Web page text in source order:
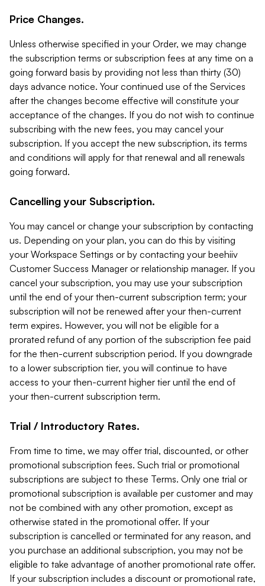
Price Changes.
Unless otherwise specified in your Order, we may change
the subscription terms or subscription fees at any time on a
going forward basis by providing not less than thirty (30)
days advance notice. Your continued use of the Services
after the changes become effective will constitute your
acceptance of the changes. If you do not wish to continue
subscribing with the new fees, you may cancel your
subscription. If you accept the new subscription, its terms
and conditions will apply for that renewal and all renewals
going forward.
Cancelling your Subscription.
You may cancel or change your subscription by contacting
us. Depending on your plan, you can do this by visiting
your Workspace Settings or by contacting your beehiiv
Customer Success Manager or relationship manager. If you
cancel your subscription, you may use your subscription
until the end of your then-current subscription term; your
subscription will not be renewed after your then-current
term expires. However, you will not be eligible for a
prorated refund of any portion of the subscription fee paid
for the then-current subscription period. If you downgrade
to a lower subscription tier, you will continue to have
access to your then-current higher tier until the end of
your then-current subscription term.
Trial / Introductory Rates.
From time to time, we may offer trial, discounted, or other
promotional subscription fees. Such trial or promotional
subscriptions are subject to these Terms. Only one trial or
promotional subscription is available per customer and may
not be combined with any other promotion, except as
otherwise stated in the promotional offer. If your
subscription is cancelled or terminated for any reason, and
you purchase an additional subscription, you may not be
eligible to take advantage of another promotional rate offer.
If your subscription includes a discount or promotional rate,